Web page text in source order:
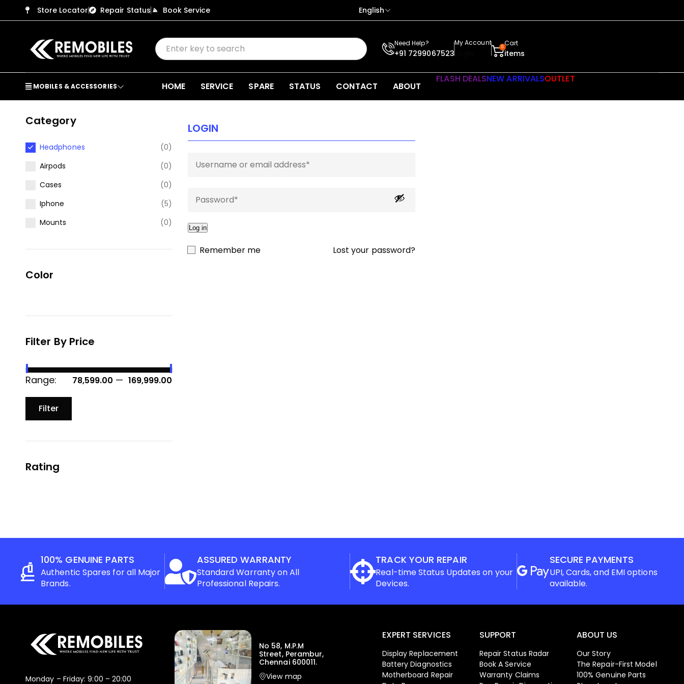
Store Locator Repair Status Book Service English
Need Help?
+91 7299067523
My Account
Login
0Cart
items
MOBILES & ACCESSORIES HOME SERVICE SPARE STATUS CONTACT ABOUT
FLASH DEALSNEW ARRIVALSOUTLET
Category
Headphones
(0)
Airpods
(0)
Cases
(0)
Iphone
(5)
Mounts
(0)
Color
Filter By Price
Range: ₹ 78,599.00 — ₹ 169,999.00
Filter
Rating
LOGIN
Log in
Remember me Lost your password?
100% GENUINE PARTS
Authentic Spares for all Major
Brands.
ASSURED WARRANTY
Standard Warranty on All
Professional Repairs.
TRACK YOUR REPAIR
Real-time Status Updates on your
Devices.
SECURE PAYMENTS
UPI, Cards, and EMI options
available.
Monday – Friday: 9:00 – 20:00
No 58, M.P.M
Street, Perambur,
Chennai 600011.
View map
EXPERT SERVICES
Display Replacement
Battery Diagnostics
Motherboard Repair
SUPPORT
Repair Status Radar
Book A Service
Warranty Claims
ABOUT US
Our Story
The Repair-First Model
100% Genuine Parts